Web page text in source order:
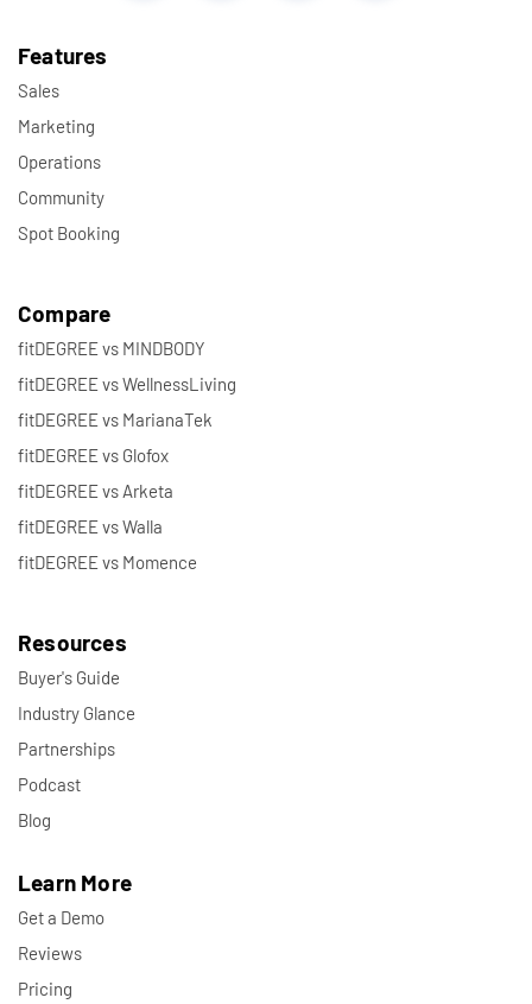
Features
Sales
Marketing
Operations
Community
Spot Booking
Compare
fitDEGREE vs MINDBODY
fitDEGREE vs WellnessLiving
fitDEGREE vs MarianaTek
fitDEGREE vs Glofox
fitDEGREE vs Arketa
fitDEGREE vs Walla
fitDEGREE vs Momence
Resources
Buyer's Guide
Industry Glance
Partnerships
Podcast
Blog
Learn More
Get a Demo
Reviews
Pricing